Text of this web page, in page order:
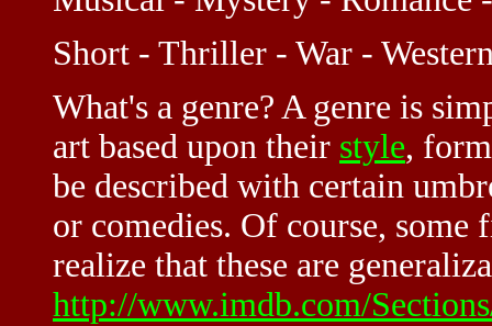
Short - Thriller - War -
What's a genre? A genre is
art based upon their style,
be described with certain
or comedies. Of course,
realize that these are
http://www.imdb.com/